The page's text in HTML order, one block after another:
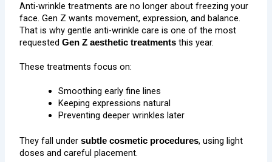
Anti-wrinkle treatments are no longer about freezing your
face. Gen Z wants movement, expression, and balance.
That is why gentle anti-wrinkle care is one of the most
requestedGen Z aesthetic treatments this year.
These treatments focus on:
Smoothing early fine lines
Keeping expressions natural
Preventing deeper wrinkles later
They fall undersubtle cosmetic procedures, using light
doses and careful placement.